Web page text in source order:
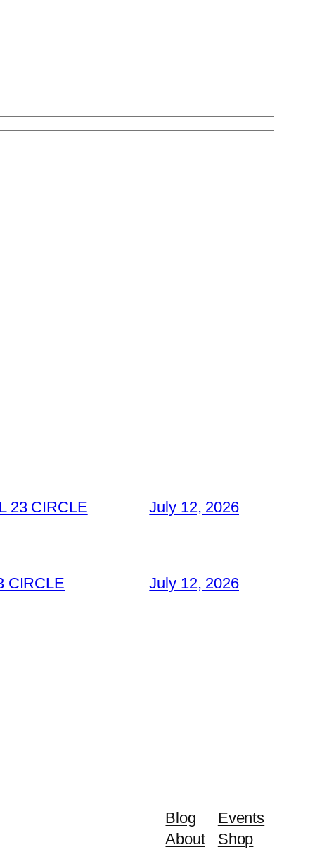
23 CIRCLE July 12, 2026
CIRCLE July 12, 2026
Blog
About
Events
Shop